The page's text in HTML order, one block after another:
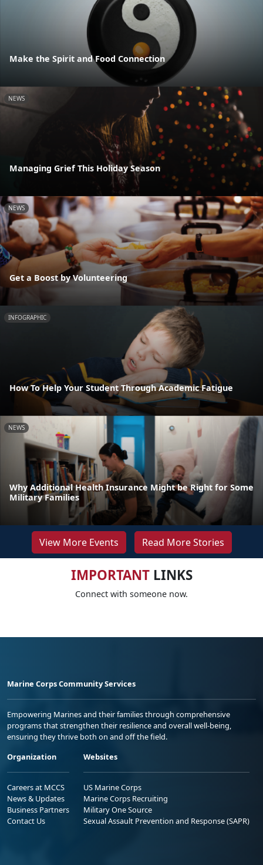
Make the Spirit and Food Connection
NEWS
Managing Grief This Holiday Season
NEWS
Get a Boost by Volunteering
INFOGRAPHIC
How To Help Your Student Through Academic Fatigue
NEWS
Why Additional Health Insurance Might be Right for Some
Military Families
View More Events Read More Stories
IMPORTANTLINKS
Connect with someone now.
Marine Corps Community Services
Empowering Marines and their families through comprehensive
programs that strengthen their resilience and overall well-being,
ensuring they thrive both on and off the field.
Organization
Careers at MCCS
News & Updates
Business Partners
Contact Us
Websites
US Marine Corps
Marine Corps Recruiting
Military One Source
Sexual Assault Prevention and Response (SAPR)